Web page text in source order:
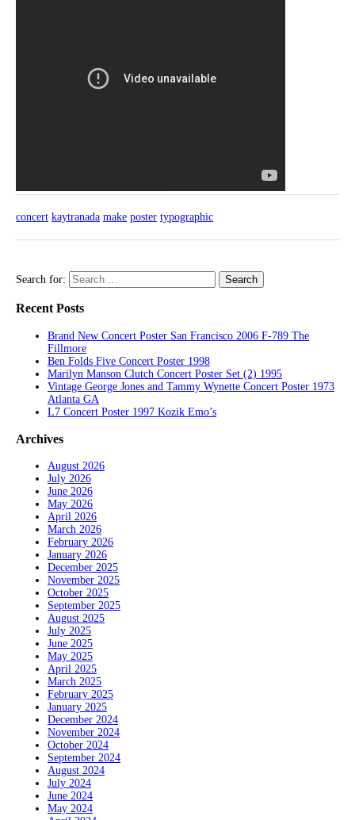
concert kaytranada make poster typographic
Search for:
Recent Posts
Brand New Concert Poster San Francisco 2006 F-789 The
Fillmore
Ben Folds Five Concert Poster 1998
Marilyn Manson Clutch Concert Poster Set (2) 1995
Vintage George Jones and Tammy Wynette Concert Poster 1973
Atlanta GA
L7 Concert Poster 1997 Kozik Emo’s
Archives
August 2026
July 2026
June 2026
May 2026
April 2026
March 2026
February 2026
January 2026
December 2025
November 2025
October 2025
September 2025
August 2025
July 2025
June 2025
May 2025
April 2025
March 2025
February 2025
January 2025
December 2024
November 2024
October 2024
September 2024
August 2024
July 2024
June 2024
May 2024